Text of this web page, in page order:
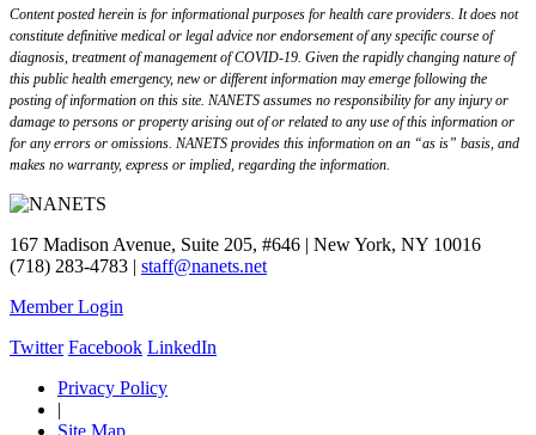
Content posted herein is for informational purposes for health care providers. It does not
constitute definitive medical or legal advice nor endorsement of any specific course of
diagnosis, treatment of management of COVID-19. Given the rapidly changing nature of
this public health emergency, new or different information may emerge following the
posting of information on this site. NANETS assumes no responsibility for any injury or
damage to persons or property arising out of or related to any use of this information or
for any errors or omissions. NANETS provides this information on an “as is” basis, and
makes no warranty, express or implied, regarding the information.
167 Madison Avenue, Suite 205, #646 | New York, NY 10016
(718) 283-4783 | staff@nanets.net
Member Login
Twitter Facebook LinkedIn
Privacy Policy
|
Site Map